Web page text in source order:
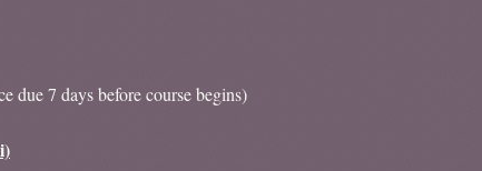
due 7 days before course begins)